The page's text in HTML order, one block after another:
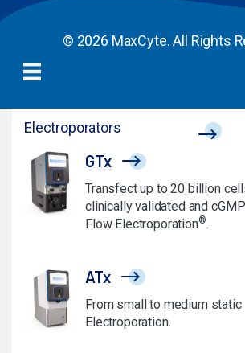
© 2026 MaxCyte. All Rights
Electroporators
GTx
Transfect up to 20 billion
clinically validated and
Flow Electroporation®.
ATx
From small to medium static
Electroporation.